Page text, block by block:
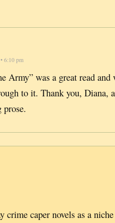
6:10 pm
Army” was a great read
to it. Thank you, Diana,
prose.
crime caper novels as a